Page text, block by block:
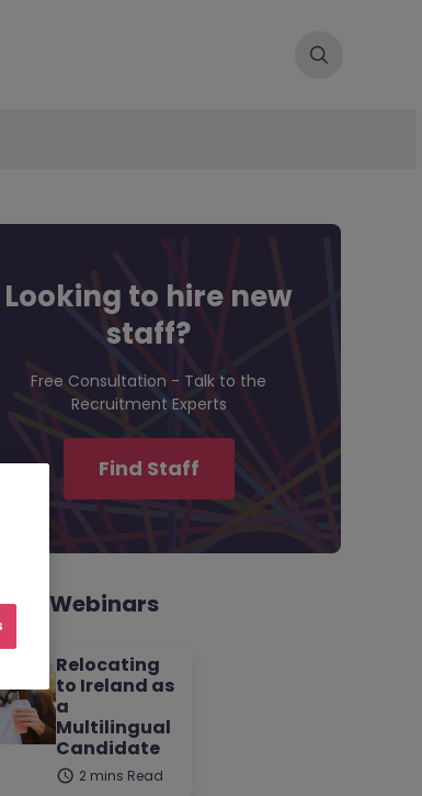
Looking to hire new
staff?
Free Consultation - Talk to the
Recruitment Experts
Find Staff
Webinars
Relocating
to Ireland as
a
Multilingual
Candidate
2 mins Read